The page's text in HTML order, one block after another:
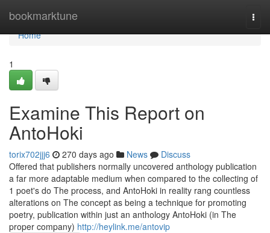
bookmarktune
Home
Home
1
Examine This Report on
AntoHoki
torix702jjj6 270 days ago News
Discuss
Offered that publishers normally uncovered anthology publication
a far more adaptable medium when compared to the collecting of
1 poet's do The process, and AntoHoki in reality rang countless
alterations on The concept as being a technique for promoting
poetry, publication within just an anthology AntoHoki (in The
proper company) http://heylink.me/antovip